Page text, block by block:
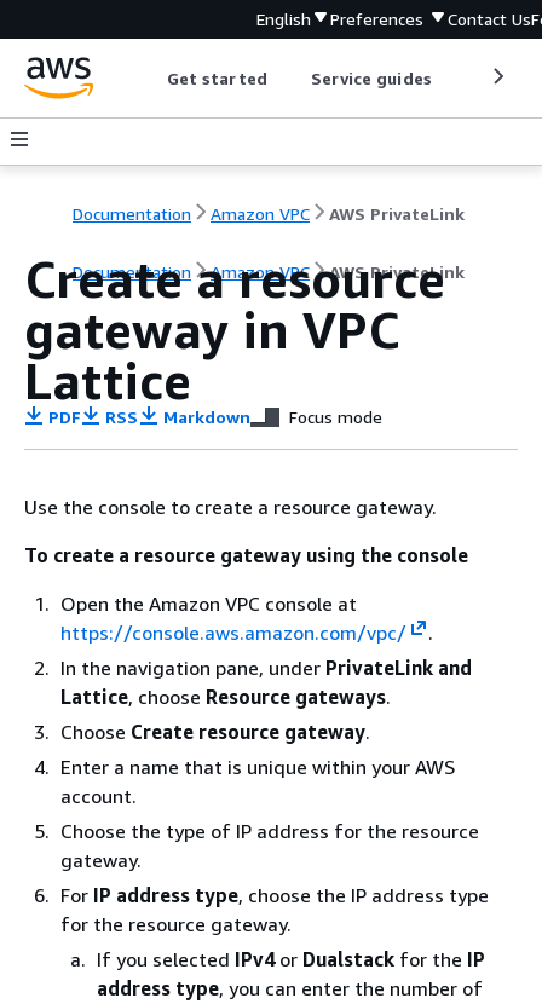
English Preferences Contact Us
Get started Service guides
Documentation Amazon VPC AWS PrivateLink
Documentation Amazon VPC AWS PrivateLink
Create a resource
gateway in VPC
Lattice
PDF RSS Markdown Focus mode
Use the console to create a resource gateway.
To create a resource gateway using the console
Open the Amazon VPC console at
https://console.aws.amazon.com/vpc/
.
In the navigation pane, under PrivateLink and
Lattice, choose Resource gateways.
Choose Create resource gateway.
Enter a name that is unique within your AWS
account.
Choose the type of IP address for the resource
gateway.
For IP address type, choose the IP address type
for the resource gateway.
If you selected IPv4or Dualstack for the IP
address type, you can enter the number of